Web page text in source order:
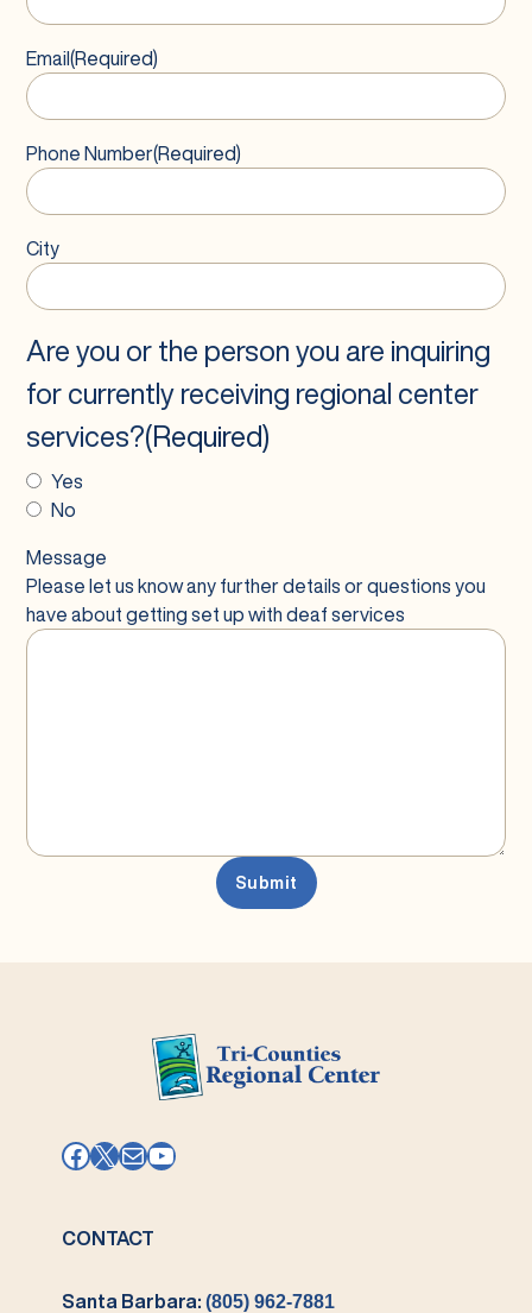
Email(Required)
Phone Number(Required)
City
Are you or the person you are inquiring
for currently receiving regional center
services?(Required)
Yes
No
Message
Please let us know any further details or questions you
have about getting set up with deaf services
Facebook
X MailYouTube
CONTACT
Santa Barbara:(805) 962-7881